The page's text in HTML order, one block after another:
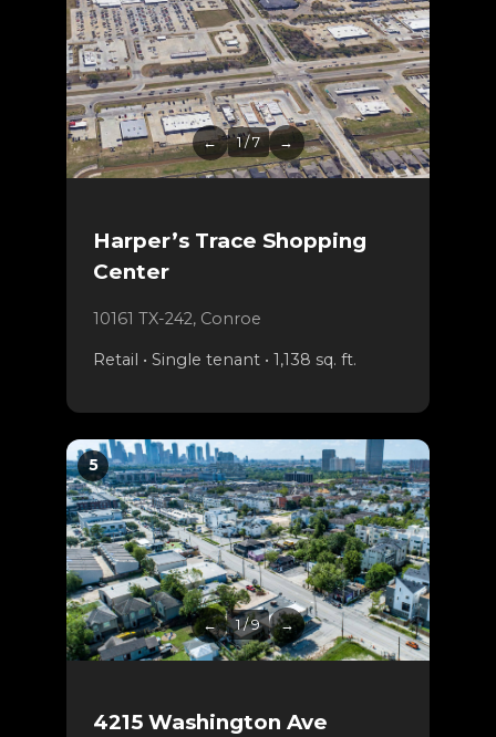
← 1 / 7 →
Harper’s Trace Shopping
Center
10161 TX-242, Conroe
Retail • Single tenant • 1,138 sq. ft.
5
← 1 / 9 →
4215 Washington Ave